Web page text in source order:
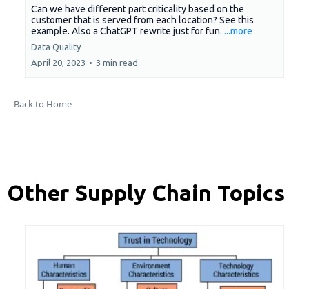
Can we have different part criticality based on the
customer that is served from each location? See this
example. Also a ChatGPT rewrite just for fun. ...more
Data Quality
April 20, 2023 • 3 min read
Back to Home
Other Supply Chain Topics